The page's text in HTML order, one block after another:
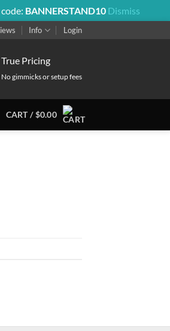
BANNERSTAND10 Dismiss
Info Login
True Pricing
No gimmicks or setup fees
CART /$0.00